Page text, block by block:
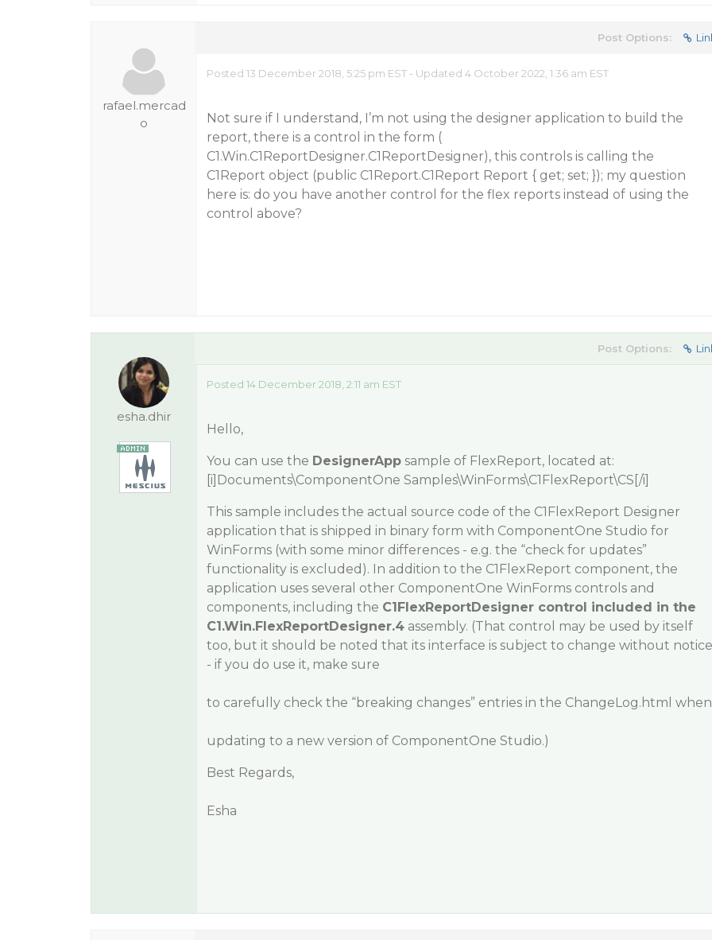
rafael.mercad
o
Post Options:
Posted 13 December 2018, 5:25 pm EST - Updated 4 October 2022, 1:36 am EST
Not sure if I understand, I’m not using the designer application to build the
report, there is a control in the form (
C1.Win.C1ReportDesigner.C1ReportDesigner), this controls is calling the
C1Report object (public C1Report.C1Report Report { get; set; }); my question
here is: do you have another control for the flex reports instead of using the
control above?
esha.dhir
Post Options:
Posted 14 December 2018, 2:11 am EST
Hello,
You can use the DesignerAppsample of FlexReport, located at:
[i]Documents\ComponentOne Samples\WinForms\C1FlexReport\CS[/i]
This sample includes the actual source code of the C1FlexReport Designer
application that is shipped in binary form with ComponentOne Studio for
WinForms (with some minor differences - e.g. the “check for updates”
functionality is excluded). In addition to the C1FlexReport component, the
application uses several other ComponentOne WinForms controls and
components, including the C1FlexReportDesigner control included in the
C1.Win.FlexReportDesigner.4assembly. (That control may be used by itself
too, but it should be noted that its interface is subject to change without notice
- if you do use it, make sure
to carefully check the “breaking changes” entries in the ChangeLog.html when
updating to a new version of ComponentOne Studio.)
Best Regards,
Esha